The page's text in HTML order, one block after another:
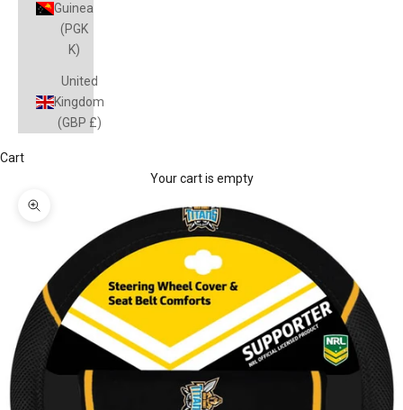
Guinea
(PGK
K)
United
Kingdom
(GBP £)
Cart
Your cart is empty
Zoom picture